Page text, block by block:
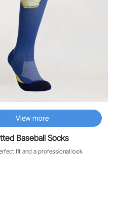
View more
Baseball Socks
fit and a professional look